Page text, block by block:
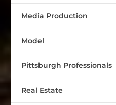
Media Production
Model
Pittsburgh Professionals
Real Estate